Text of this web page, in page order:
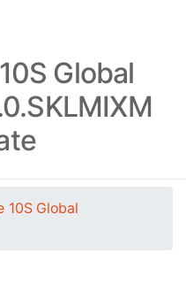
Global
10S Global